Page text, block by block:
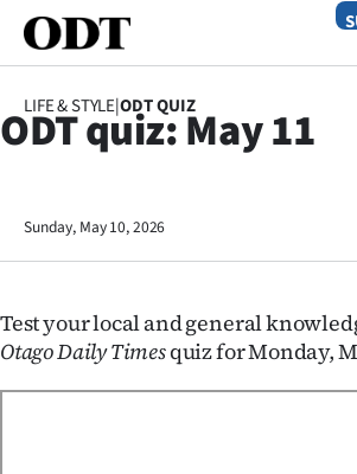
Dunedin
Canterbury
Rural
LIFE & STYLE|ODT QUIZ
ODT quiz: May 11
Sunday, May 10, 2026
Test your local and general
Otago Daily Timesquiz for Monday,